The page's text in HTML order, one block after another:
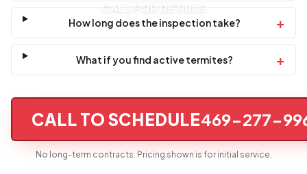
CALL FOR DETAILS
How long does the inspection take? +
What if you find active termites? +
CALL TO SCHEDULE469-277-
No long-term contracts. Pricing shown is for initial service.